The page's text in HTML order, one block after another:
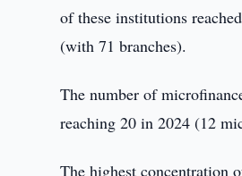
of these institutions
(with 71 branches).
The number of
reaching 20 in 2024 (12
The highest concentration